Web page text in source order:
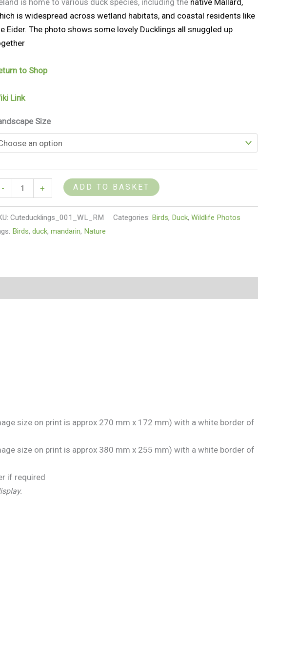
is widespread across wetland habitats, and coastal residents like
Eider. The photo shows some lovely Ducklings all snuggled up
to Shop
Link
Size
- + ADD TO BASKET
Cuteducklings_001_WL_RM Categories: Birds, Duck,Wildlife Photos
Birds,duck,mandarin, Nature
size on print is approx 270 mm x 172 mm) with a white border of
size on print is approx 380 mm x 255 mm) with a white border of
if required